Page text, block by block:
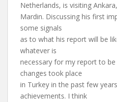
Netherlands, is visiting
Mardin. Discussing his first
some signals
as to what his report will be
whatever is
necessary for my report to
changes took place
in Turkey in the past few
achievements. I think